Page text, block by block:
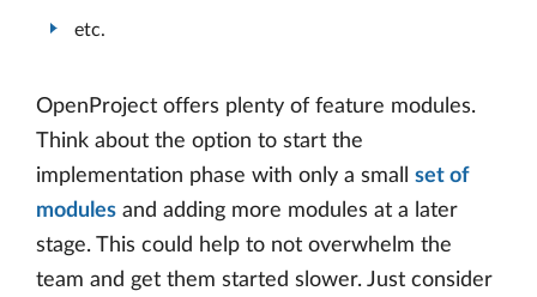
etc.
OpenProject offers plenty of feature modules.
Think about the option to start the
implementation phase with only a small set of
modules and adding more modules at a later
stage. This could help to not overwhelm the
team and get them started slower. Just consider